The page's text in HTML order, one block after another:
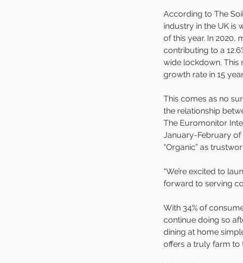
According to The
industry in the UK is
of this year. In 2020,
contributing to a
wide lockdown. This
growth rate in 15
This comes as no
the relationship
The Euromonitor
January-February of
“Organic” as
“We’re excited to
forward to serving
With 34% of
continue doing so
dining at home
offers a truly farm to